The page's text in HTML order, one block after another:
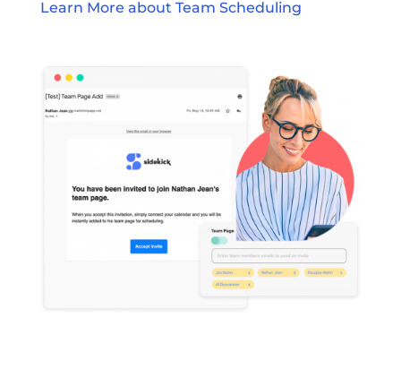
Learn More about Team Scheduling